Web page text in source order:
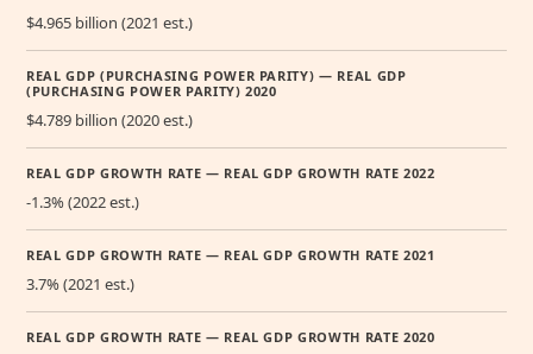
$4.965 billion (2021 est.)
REAL GDP (PURCHASING POWER PARITY) — REAL GDP
(PURCHASING POWER PARITY) 2020
$4.789 billion (2020 est.)
REAL GDP GROWTH RATE — REAL GDP GROWTH RATE 2022
-1.3% (2022 est.)
REAL GDP GROWTH RATE — REAL GDP GROWTH RATE 2021
3.7% (2021 est.)
REAL GDP GROWTH RATE — REAL GDP GROWTH RATE 2020